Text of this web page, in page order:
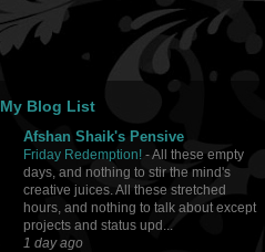
My Blog List
Afshan Shaik's Pensive
Friday Redemption! -All these empty
days, and nothing to stir the mind's
creative juices. All these stretched
hours, and nothing to talk about except
projects and status upd...
1 day ago